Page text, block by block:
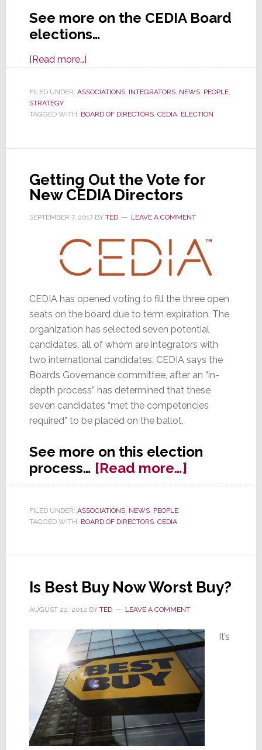
See more on the CEDIA Board
elections…
[Read more…]about
Board
Now
But
Org
Violate
Bylaws?
FILED UNDER: ASSOCIATIONS, INTEGRATORS, NEWS, PEOPLE,
STRATEGY
TAGGED WITH: BOARD OF DIRECTORS, CEDIA, ELECTION
Getting Out the Vote for
New CEDIA Directors
SEPTEMBER 7, 2017BY TED LEAVE A COMMENT
CEDIA has opened voting to fill the three open
seats on the board due to term expiration. The
organization has selected seven potential
candidates, all of whom are integrators with
two international candidates. CEDIA says the
Boards Governance committee, after an “in-
depth process” has determined that these
seven candidates “met the competencies
required” to be placed on the ballot.
See more on this election
process… [Read more…]about
Getting
CEDIA
Directors
FILED UNDER: ASSOCIATIONS, NEWS, PEOPLE
TAGGED WITH: BOARD OF DIRECTORS, CEDIA
Is Best Buy Now Worst Buy?
AUGUST 22, 2012 BY TED LEAVE A COMMENT
It’s